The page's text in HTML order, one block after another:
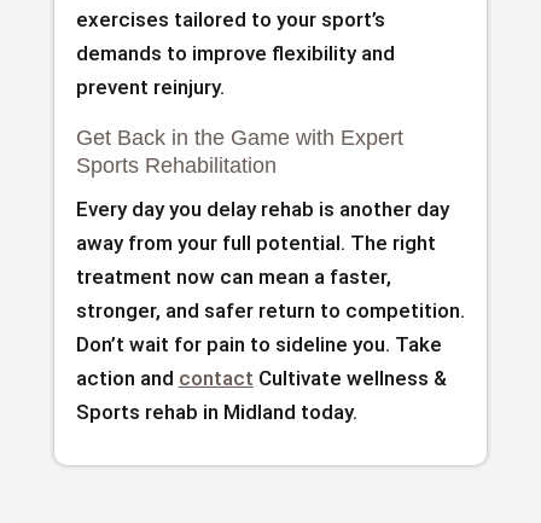
exercises tailored to your sport’s
demands to improve flexibility and
prevent reinjury.
Get Back in the Game with Expert
Sports Rehabilitation
Every day you delay rehab is another day
away from your full potential. The right
treatment now can mean a faster,
stronger, and safer return to competition.
Don’t wait for pain to sideline you. Take
action and contact Cultivate wellness &
Sports rehab in Midland today.